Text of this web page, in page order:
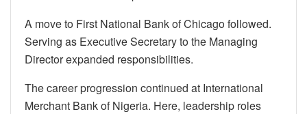
A move to First National Bank of Chicago followed.
Serving as Executive Secretary to the Managing
Director expanded responsibilities.
The career progression continued at International
Merchant Bank of Nigeria. Here, leadership roles